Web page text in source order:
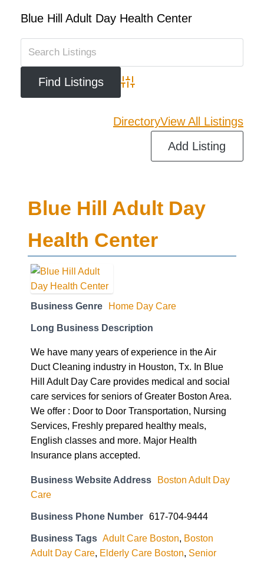
Blue Hill Adult Day Health Center
Advanced Search
DirectoryView All Listings
Add Listing
Blue Hill Adult Day
Health Center
Business Genre Home Day Care
Long Business Description
We have many years of experience in the Air
Duct Cleaning industry in Houston, Tx. In Blue
Hill Adult Day Care provides medical and social
care services for seniors of Greater Boston Area.
We offer : Door to Door Transportation, Nursing
Services, Freshly prepared healthy meals,
English classes and more. Major Health
Insurance plans accepted.
Business Website Address
Boston Adult Day
Care
Business Phone Number 617-704-9444
Business Tags Adult Care Boston, Boston
Adult Day Care, Elderly Care Boston, Senior